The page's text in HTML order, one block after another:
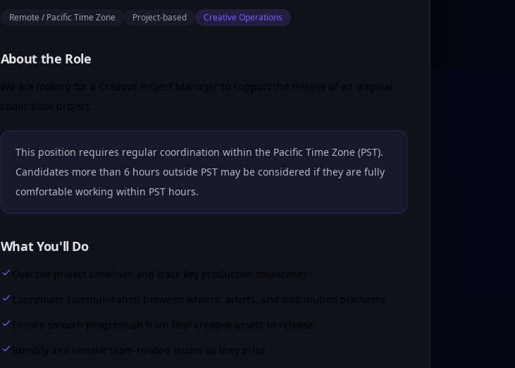
Remote / Pacific Time Zone Project-based Creative Operations
About the Role
We are looking for a Creative Project Manager to support the release of an original
comic book project.
This position requires regular coordination within the Pacific Time Zone (PST).
Candidates more than 6 hours outside PST may be considered if they are fully
comfortable working within PST hours.
What You'll Do
Oversee project timelines and track key production milestones
Coordinate communication between writers, artists, and distribution platforms
Ensure smooth progression from final creative assets to release
Identify and resolve team-related issues as they arise